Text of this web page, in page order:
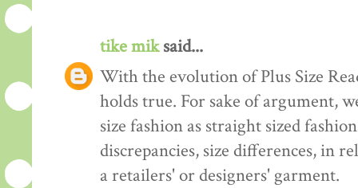
tike miksaid...
With the evolution of Plus Size
holds true. For sake of argument,
size fashion as straight sized
discrepancies, size differences, in
a retailers' or designers' garment.